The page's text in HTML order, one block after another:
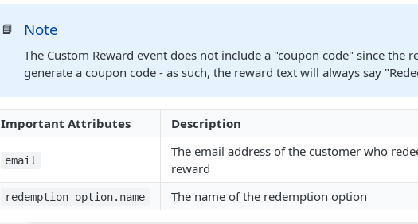
📘 Note
The Custom Reward event does not include a "coupon code" since the
generate a coupon code - as such, the reward text will always say
Important Attributes Description
email
The email address of the customer who
reward
redemption_option.name The name of the redemption option